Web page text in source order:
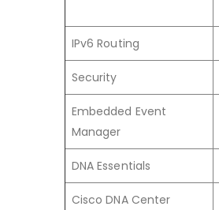
IPv6 Routing
Security
Embedded Event
Manager
DNA Essentials
Cisco DNA Center